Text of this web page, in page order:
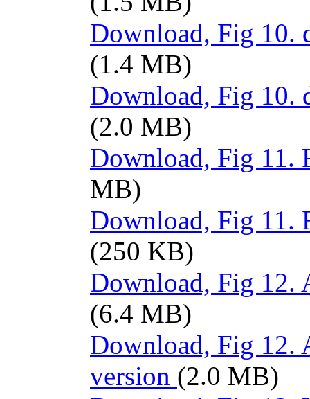
Download, Fig 10.
(1.4 MB)
Download, Fig 10.
(2.0 MB)
Download, Fig 11.
MB)
Download, Fig 11.
(250 KB)
Download, Fig 12.
(6.4 MB)
Download, Fig 12.
version (2.0 MB)